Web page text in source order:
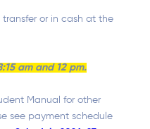
or in cash at the
am and 12 pm.
Manual for other
see payment schedule